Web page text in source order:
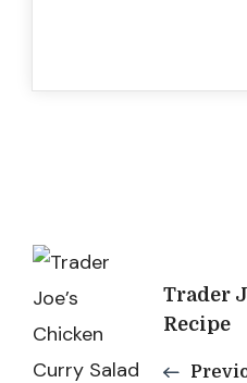
Post
Navigation
Trader
Recipe